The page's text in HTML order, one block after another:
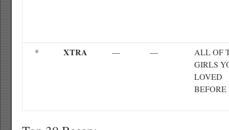
* XTRA — —
ALL OF
GIRLS
LOVED
BEFORE